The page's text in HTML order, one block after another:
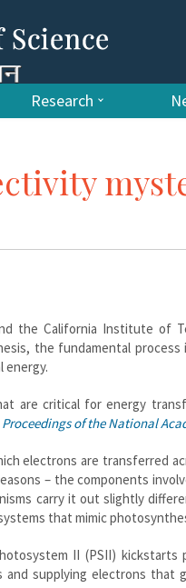
Research
the California Institute of
the fundamental process
energy.
are critical for energy
Proceedings of the National
electrons are transferred
– the components
carry it out slightly
that mimic
II (PSII)
and supplying electrons